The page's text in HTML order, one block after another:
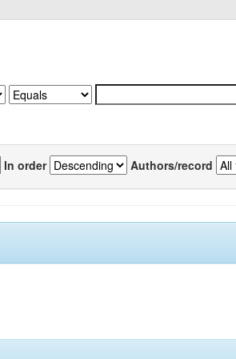
In order Authors/record